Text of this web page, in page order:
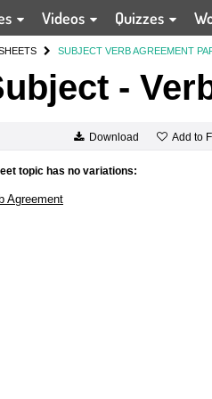
Videos Quizzes
SUBJECT VERB AGREEMENT
-
Download Add to
topic has no variations:
Agreement